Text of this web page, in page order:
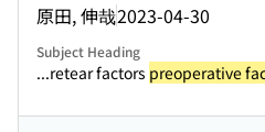
原田, 伸哉2023-04-30
Subject Heading
...retear factors preoperative